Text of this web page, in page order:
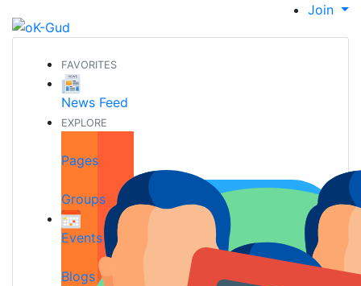
Join
FAVORITES
News Feed
EXPLORE
Pages
Groups
Events
Blogs